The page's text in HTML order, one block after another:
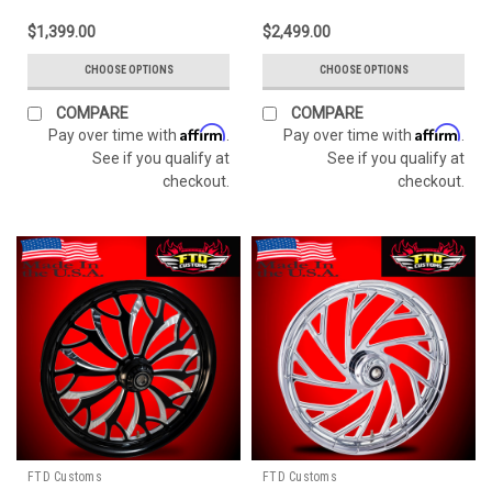
$1,399.00
CHOOSE OPTIONS
COMPARE
Pay over time with Affirm
See if you qualify at
checkout.
$2,499.00
CHOOSE OPTIONS
COMPARE
Pay over time with Affirm
See if you qualify at
checkout.
FTD Customs
FTD Customs